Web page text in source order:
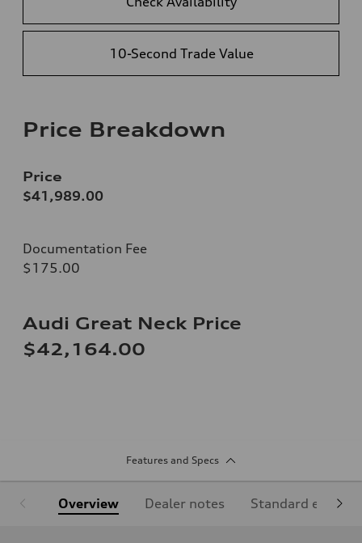
10-Second Trade Value
Price Breakdown
Price
$41,989.00
Documentation Fee
$175.00
Audi Great Neck Price
$42,164.00
Features and Specs
Overview Dealer notes Standard